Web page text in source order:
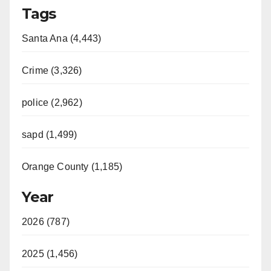
Tags
Santa Ana (4,443)
Crime (3,326)
police (2,962)
sapd (1,499)
Orange County (1,185)
Year
2026 (787)
2025 (1,456)